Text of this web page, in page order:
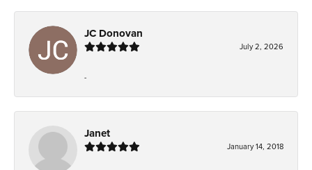
JC Donovan
July 2, 2026
-
Janet
January 14, 2018